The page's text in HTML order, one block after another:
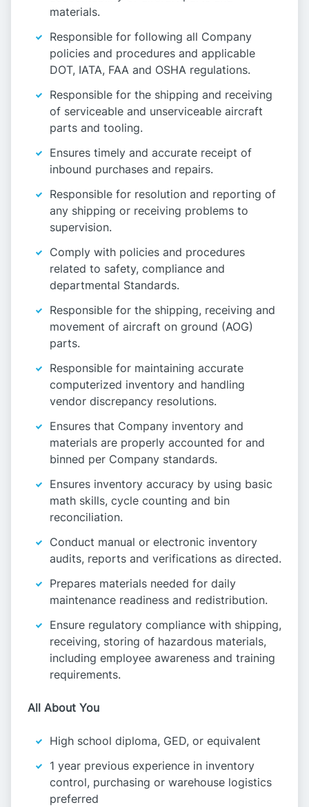
materials.
Responsible for following all Company
policies and procedures and applicable
DOT, IATA, FAA and OSHA regulations.
Responsible for the shipping and receiving
of serviceable and unserviceable aircraft
parts and tooling.
Ensures timely and accurate receipt of
inbound purchases and repairs.
Responsible for resolution and reporting of
any shipping or receiving problems to
supervision.
Comply with policies and procedures
related to safety, compliance and
departmental Standards.
Responsible for the shipping, receiving and
movement of aircraft on ground (AOG)
parts.
Responsible for maintaining accurate
computerized inventory and handling
vendor discrepancy resolutions.
Ensures that Company inventory and
materials are properly accounted for and
binned per Company standards.
Ensures inventory accuracy by using basic
math skills, cycle counting and bin
reconciliation.
Conduct manual or electronic inventory
audits, reports and verifications as directed.
Prepares materials needed for daily
maintenance readiness and redistribution.
Ensure regulatory compliance with shipping,
receiving, storing of hazardous materials,
including employee awareness and training
requirements.
All About You
High school diploma, GED, or equivalent
1 year previous experience in inventory
control, purchasing or warehouse logistics
preferred